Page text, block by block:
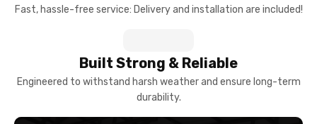
Fast, hassle-free service: Delivery and installation are included!
Built Strong & Reliable
Engineered to withstand harsh weather and ensure long-term
durability.